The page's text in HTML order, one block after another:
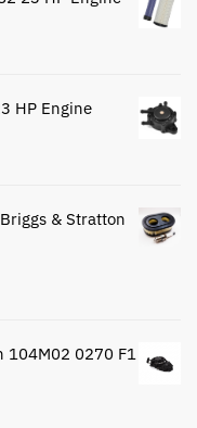
HP Engine
& Stratton
104M02 0270 F1